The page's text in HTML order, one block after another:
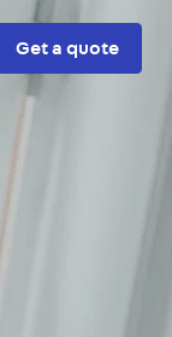
Get a quote